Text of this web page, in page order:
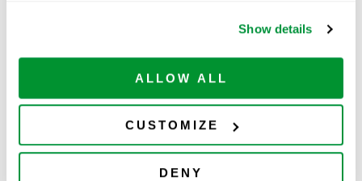
Show details
ALLOW ALL
CUSTOMIZE
DENY
Related Products